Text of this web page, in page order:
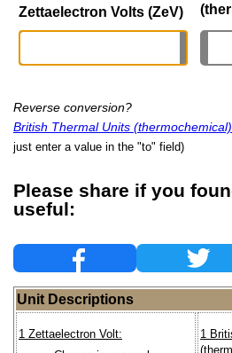
Zettaelectron Volts (ZeV)
Reverse conversion?
British Thermal Units
just enter a value in the "to" field)
Please share if you
useful:
Unit Descriptions
1 Zettaelectron Volt:
1